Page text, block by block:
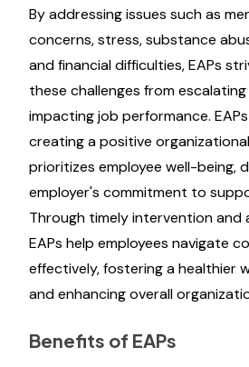
By addressing issues such as
concerns, stress, substance
and financial difficulties, EAPs
these challenges from
impacting job performance.
creating a positive
prioritizes employee well-being,
employer's commitment to
Through timely intervention and
EAPs help employees navigate
effectively, fostering a healthier
and enhancing overall
Benefits of EAPs